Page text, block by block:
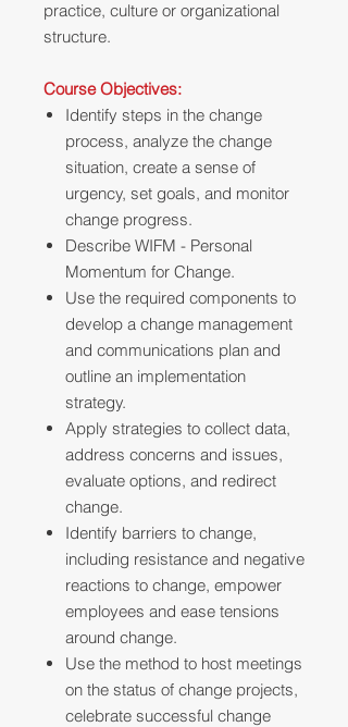
practice, culture or organizational
structure.
Course Objectives:
Identify steps in the change
process, analyze the change
situation, create a sense of
urgency, set goals, and monitor
change progress.
Describe WIFM - Personal
Momentum for Change.
Use the required components to
develop a change management
and communications plan and
outline an implementation
strategy.
Apply strategies to collect data,
address concerns and issues,
evaluate options, and redirect
change.
Identify barriers to change,
including resistance and negative
reactions to change, empower
employees and ease tensions
around change.
Use the method to host meetings
on the status of change projects,
celebrate successful change